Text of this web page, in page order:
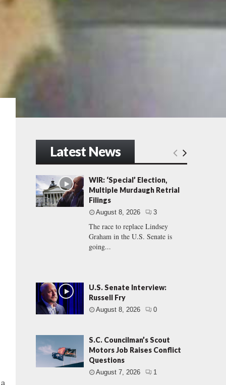
Latest News
WIR: ‘Special’ Election,
Multiple Murdaugh Retrial
Filings
August 8, 2026 3
The race to replace Lindsey
Graham in the U.S. Senate is
going...
U.S. Senate Interview:
Russell Fry
August 8, 2026 0
S.C. Councilman’s Scout
Motors Job Raises Conflict
Questions
August 7, 2026 1